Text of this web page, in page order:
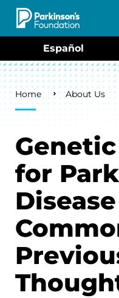
Skip to main content
Español
Breadcrumb
Home About Us
for